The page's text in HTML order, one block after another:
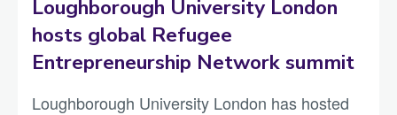
Loughborough University London
hosts global Refugee
Entrepreneurship Network summit
Loughborough University London has hosted